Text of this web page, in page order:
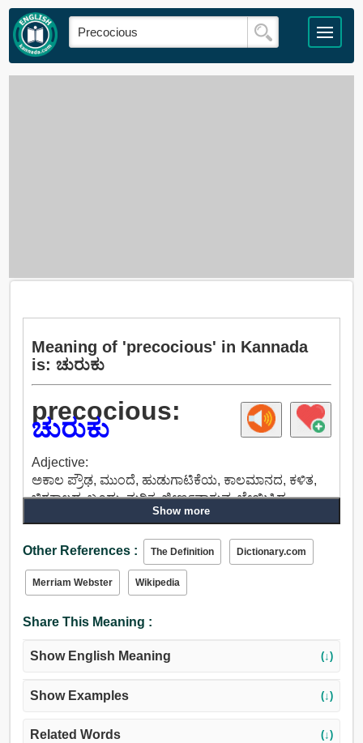
Meaning of 'precocious' in Kannada
is: ಚುರುಕು
precocious:
ಚುರುಕು
Adjective:
ಅಕಾಲ ​​ಪ್ರೌಢ, ಮುಂದೆ, ಹುಡುಗಾಟಿಕೆಯ, ಕಾಲಮಾನದ, ಕಳಿತ,
ಚಿರಕಾಲದ, ಬೂದು, ನುರಿತ, ಜೀರ್ಣವಾಗುವ, ಬೇಯಿಸಿದ,
ಕೇಂದ್ರೀಕೃತವಾಗಿತ್ತು, ಅಕಾಲಿಕ, ದುರಹಂಕಾರದ, ಅವಿನಯಶೀಲ,
Show more
Other References : The Definition Dictionary.com
Merriam Webster Wikipedia
Share This Meaning :
Show English Meaning (↓)
Show Examples (↓)
Related Words (↓)